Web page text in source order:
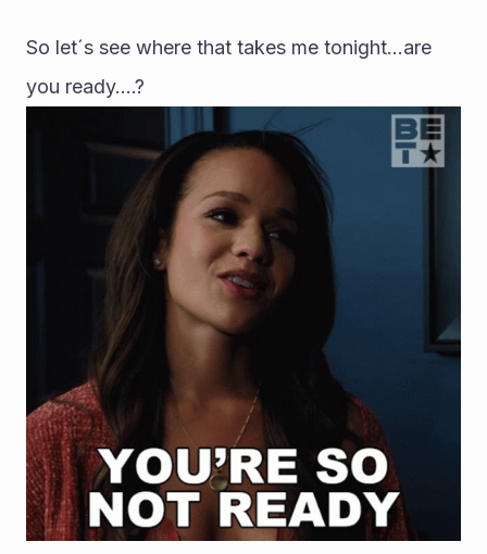
So let´s see where that takes me tonight...are
you ready....?